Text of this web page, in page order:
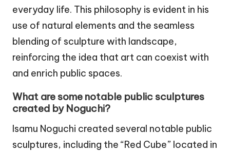
everyday life. This philosophy is evident in his
use of natural elements and the seamless
blending of sculpture with landscape,
reinforcing the idea that art can coexist with
and enrich public spaces.
What are some notable public sculptures
created by Noguchi?
Isamu Noguchi created several notable public
sculptures, including the “Red Cube” located in